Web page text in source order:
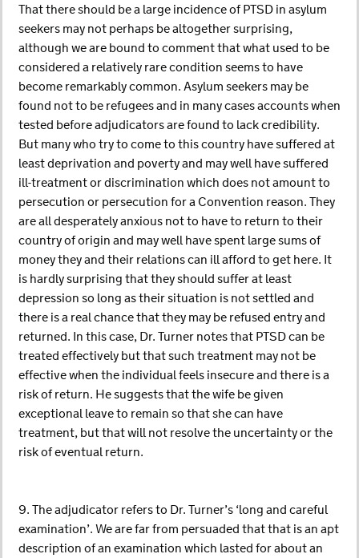
That there should be a large incidence of PTSD in asylum
seekers may not perhaps be altogether surprising,
although we are bound to comment that what used to be
considered a relatively rare condition seems to have
become remarkably common. Asylum seekers may be
found not to be refugees and in many cases accounts when
tested before adjudicators are found to lack credibility.
But many who try to come to this country have suffered at
least deprivation and poverty and may well have suffered
ill-treatment or discrimination which does not amount to
persecution or persecution for a Convention reason. They
are all desperately anxious not to have to return to their
country of origin and may well have spent large sums of
money they and their relations can ill afford to get here. It
is hardly surprising that they should suffer at least
depression so long as their situation is not settled and
there is a real chance that they may be refused entry and
returned. In this case, Dr. Turner notes that PTSD can be
treated effectively but that such treatment may not be
effective when the individual feels insecure and there is a
risk of return. He suggests that the wife be given
exceptional leave to remain so that she can have
treatment, but that will not resolve the uncertainty or the
risk of eventual return.
9. The adjudicator refers to Dr. Turner’s ‘long and careful
examination’. We are far from persuaded that that is an apt
description of an examination which lasted for about an